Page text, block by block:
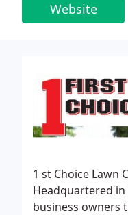
Website
1 st Choice Lawn
Headquartered in
business owners